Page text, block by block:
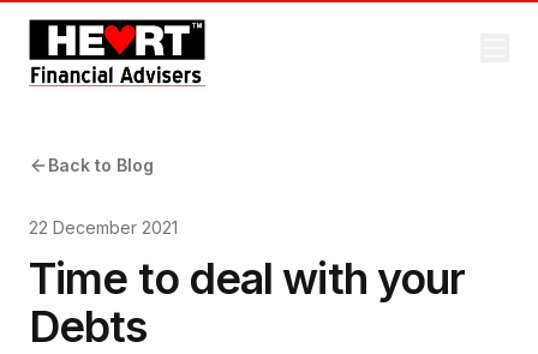
Back to Blog
22 December 2021
Time to deal with your
Debts